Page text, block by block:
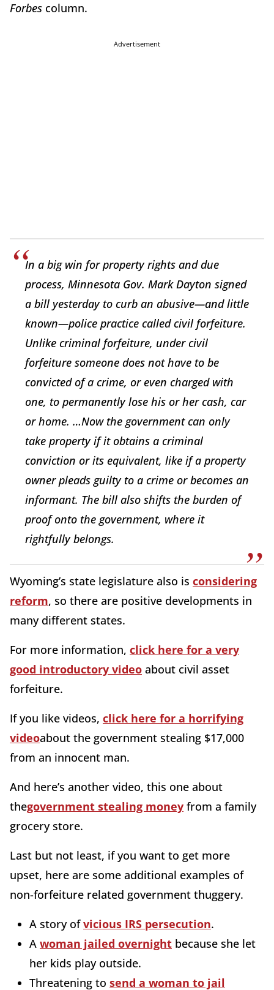
Forbes column.
Advertisement
In a big win for property rights and due
process, Minnesota Gov. Mark Dayton signed
a bill yesterday to curb an abusive—and little
known—police practice called civil forfeiture.
Unlike criminal forfeiture, under civil
forfeiture someone does not have to be
convicted of a crime, or even charged with
one, to permanently lose his or her cash, car
or home. …Now the government can only
take property if it obtains a criminal
conviction or its equivalent, like if a property
owner pleads guilty to a crime or becomes an
informant. The bill also shifts the burden of
proof onto the government, where it
rightfully belongs.
Wyoming’s state legislature also is considering
reform, so there are positive developments in
many different states.
For more information, click here for a very
good introductory video about civil asset
forfeiture.
If you like videos, click here for a horrifying
videoabout the government stealing $17,000
from an innocent man.
And here’s another video, this one about
thegovernment stealing money from a family
grocery store.
Last but not least, if you want to get more
upset, here are some additional examples of
non-forfeiture related government thuggery.
A story ofvicious IRS persecution.
A woman jailed overnight because she let
her kids play outside.
Threatening to send a woman to jail